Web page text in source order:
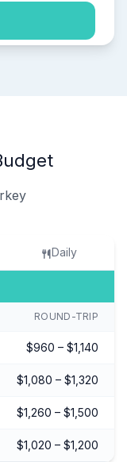
Daily
ROUND-TRIP
$960 – $1,140
$1,080 – $1,320
$1,260 – $1,500
$1,020 – $1,200